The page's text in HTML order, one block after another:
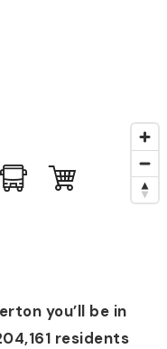
you’ll be in
residents